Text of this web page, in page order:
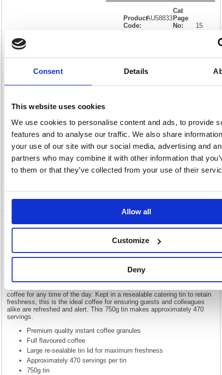
Consent Details
This website uses cookies
We use cookies to personalise content and ads, to provide
features and to analyse our traffic. We also share
your use of our site with our social media, advertising and
partners who may combine it with other information that
to them or that they’ve collected from your use of their
Allow all
Customize
Deny
Product
Code:
AU58833
x
OEM
4058407
Cat
Page
No:
15
(kg):
0.75
Vat
Description
Specification
Video
Douwe Egberts Continental Rich Roast
Douwe Egberts Continental Rich Roast Coffee 750g 4058407
Made from a blend of the finest quality beans, Douwe Egberts coffee is
renowned for its rich and aromatic taste. Roasted using expertise built
coffee for any time of the day. Kept in a resealable catering tin to retain
freshness, this is the ideal coffee for ensuring guests and colleagues
alike are refreshed and alert. This 750g tin makes approximately 470
servings.
Premium quality instant coffee granules
Full flavoured coffee
Large re-sealable tin lid for maximum freshness
Approximately 470 servings per tin
750g tin